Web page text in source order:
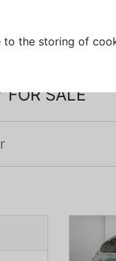
to the storing of
FOR SALE